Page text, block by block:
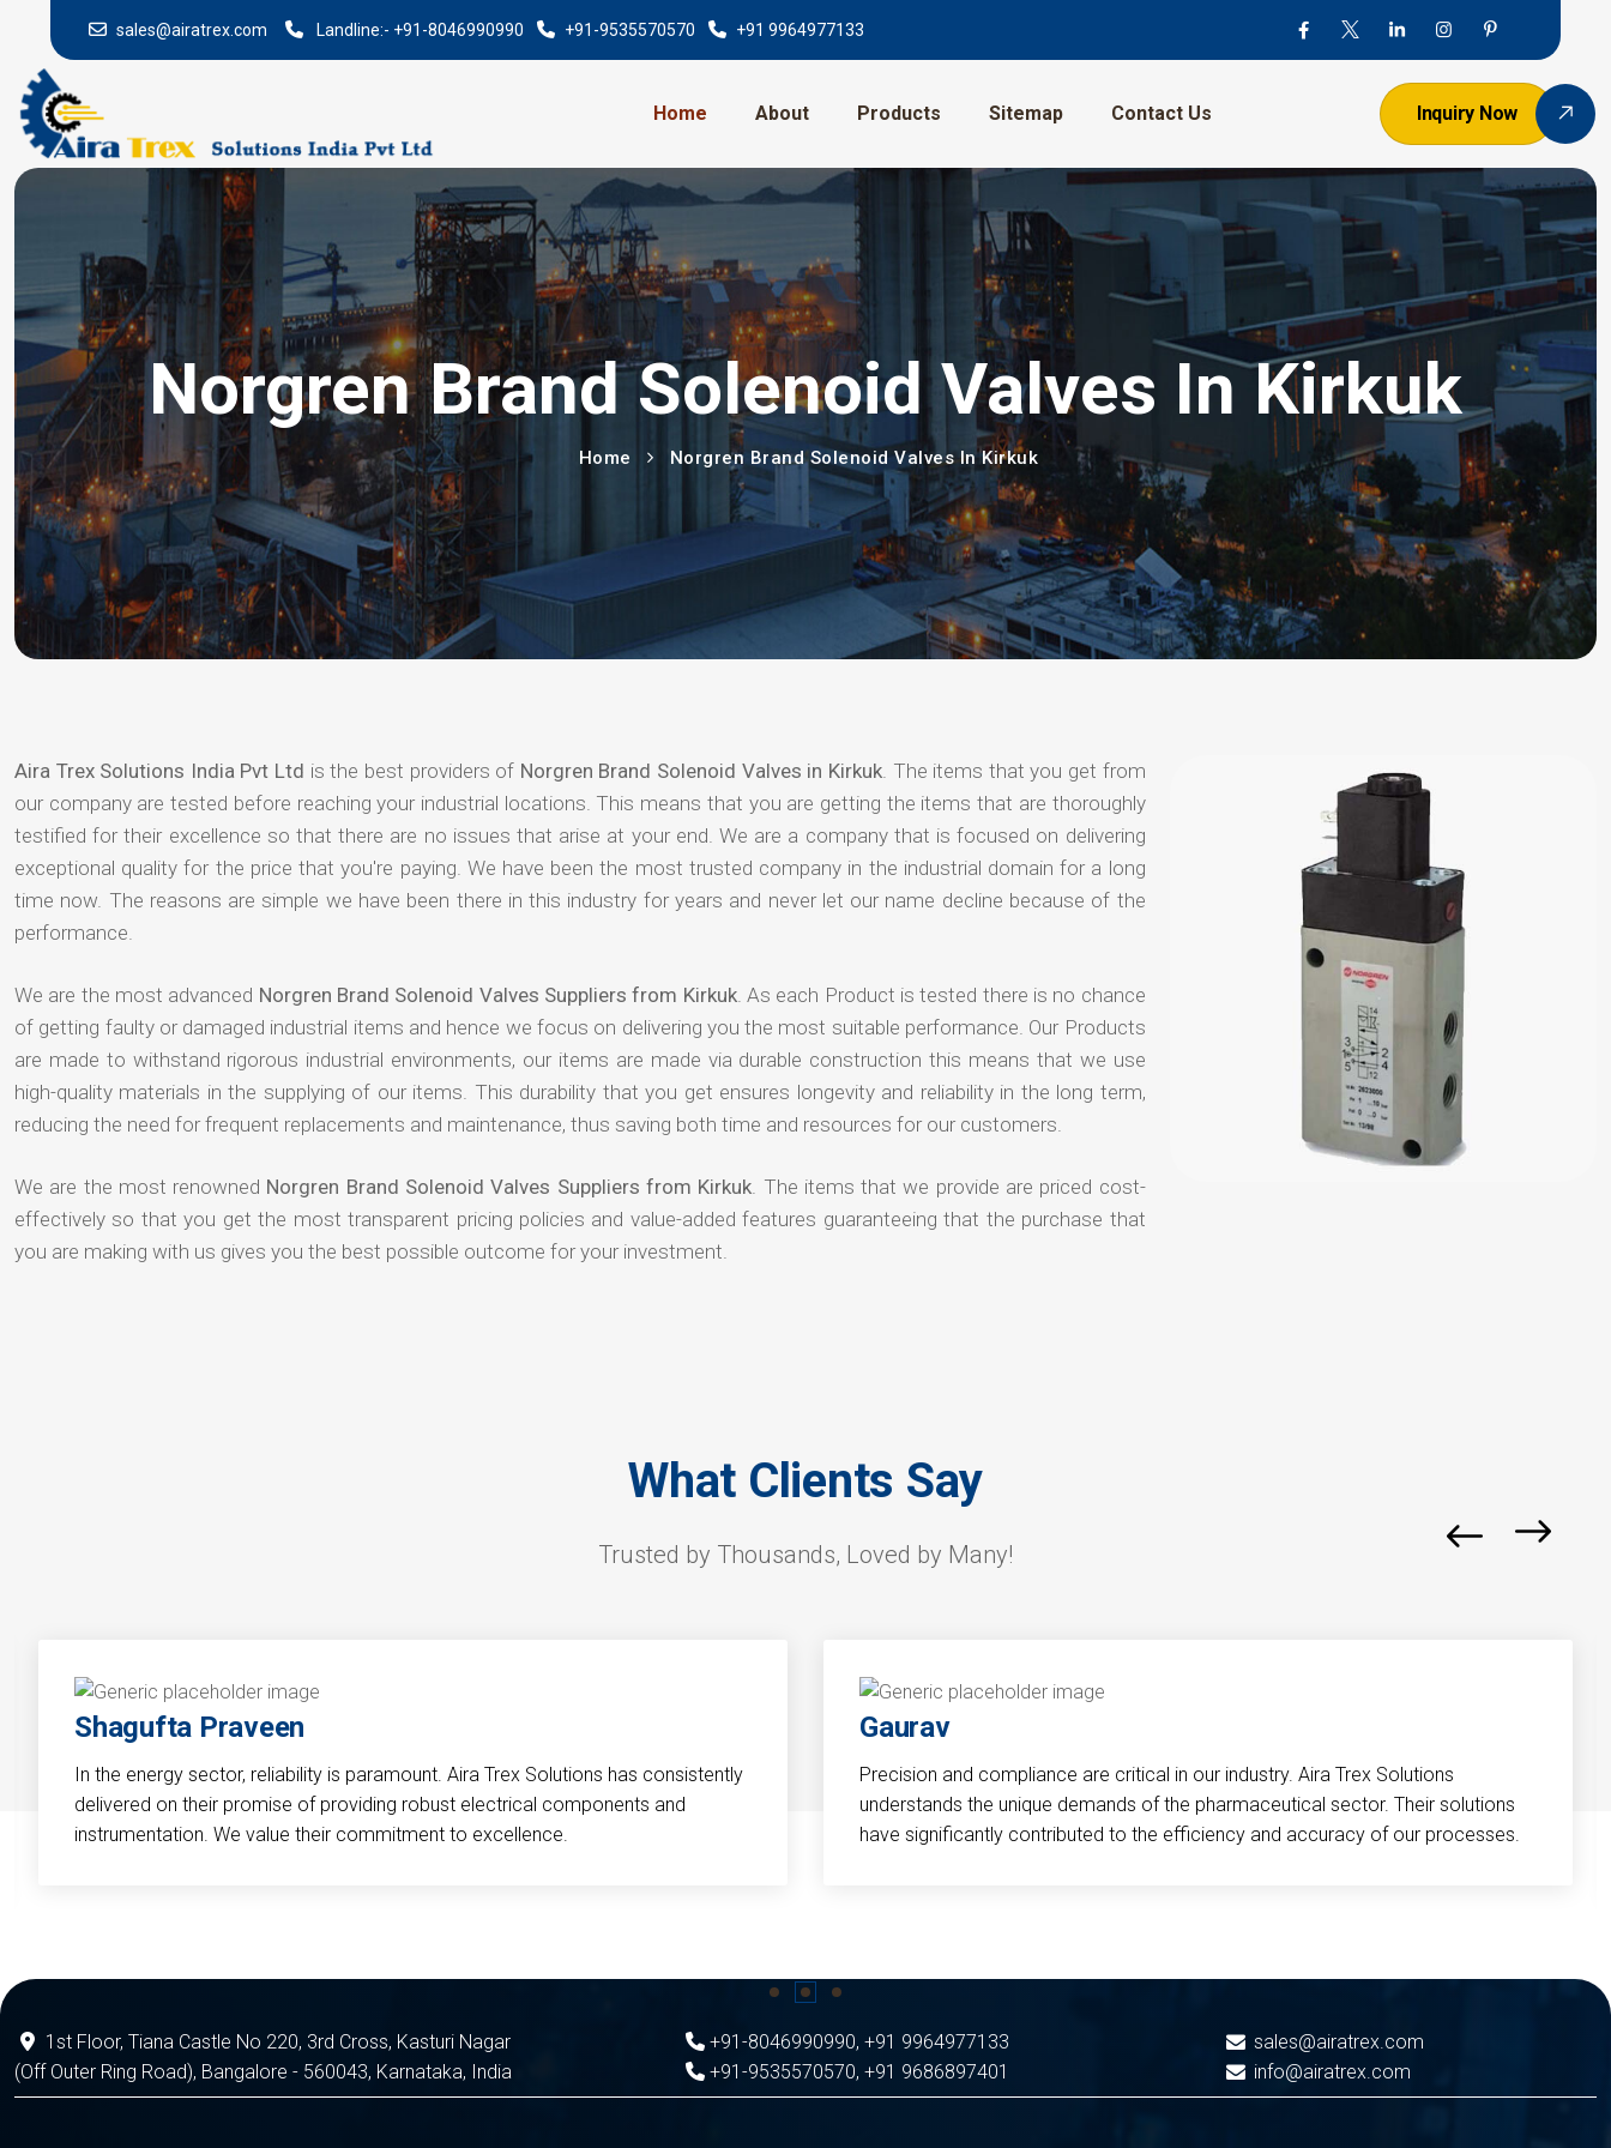
sales@airatrex.com Landline:- +91-8046990990 +91-9535570570 +91 9964977133
Home About Products Sitemap Contact Us Inquiry Now
Norgren Brand Solenoid Valves In Kirkuk
Home Norgren Brand Solenoid Valves In Kirkuk
Aira Trex Solutions India Pvt Ltd is the best providers of Norgren Brand Solenoid Valves in Kirkuk. The items that you get from
our company are tested before reaching your industrial locations. This means that you are getting the items that are thoroughly
testified for their excellence so that there are no issues that arise at your end. We are a company that is focused on delivering
exceptional quality for the price that you're paying. We have been the most trusted company in the industrial domain for a long
time now. The reasons are simple we have been there in this industry for years and never let our name decline because of the
performance.
We are the most advanced Norgren Brand Solenoid Valves Suppliers from Kirkuk. As each Product is tested there is no chance
of getting faulty or damaged industrial items and hence we focus on delivering you the most suitable performance. Our Products
are made to withstand rigorous industrial environments, our items are made via durable construction this means that we use
high-quality materials in the supplying of our items. This durability that you get ensures longevity and reliability in the long term,
reducing the need for frequent replacements and maintenance, thus saving both time and resources for our customers.
We are the most renowned Norgren Brand Solenoid Valves Suppliers from Kirkuk. The items that we provide are priced cost-
effectively so that you get the most transparent pricing policies and value-added features guaranteeing that the purchase that
you are making with us gives you the best possible outcome for your investment.
What Clients Say
Trusted by Thousands, Loved by Many!
Shagufta Praveen
In the energy sector, reliability is paramount. Aira Trex Solutions has consistently
delivered on their promise of providing robust electrical components and
instrumentation. We value their commitment to excellence.
Gaurav
Precision and compliance are critical in our industry. Aira Trex Solutions
understands the unique demands of the pharmaceutical sector. Their solutions
have significantly contributed to the efficiency and accuracy of our processes.
1st Floor, Tiana Castle No 220, 3rd Cross, Kasturi Nagar
(Off Outer Ring Road), Bangalore - 560043, Karnataka, India
+91-8046990990, +91 9964977133
+91-9535570570, +91 9686897401
sales@airatrex.com
info@airatrex.com